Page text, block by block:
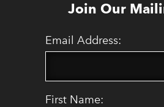
Join Our
Email Address:
First Name: